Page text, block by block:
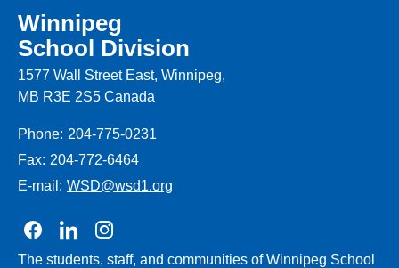
Winnipeg
School Division
1577 Wall Street East, Winnipeg,
MB R3E 2S5 Canada
Phone: 204-775-0231
Fax: 204-772-6464
E-mail: WSD@wsd1.org
Join us on Facebook
Join us on Linkedin
Join us on Instagram
The students, staff, and communities of Winnipeg School